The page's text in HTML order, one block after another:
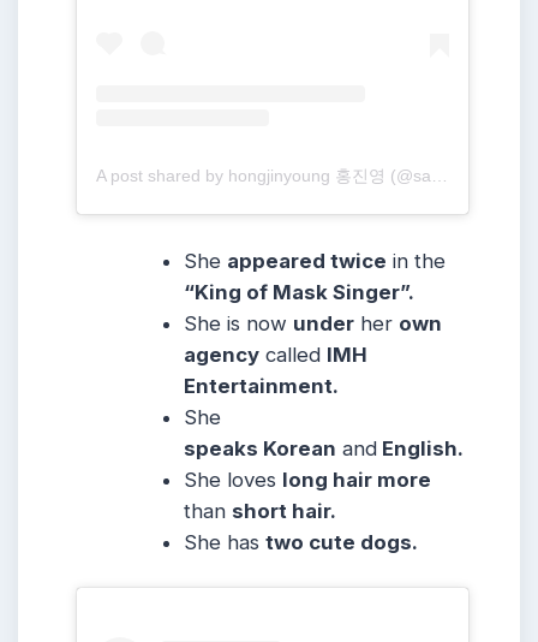
A post shared by hongjinyoung 홍진영 (@sambahong)
She appeared twice in the
“King of Mask Singer”.
She is now under her own
agency called IMH
Entertainment.
She
speaks Korean and English.
She loves long hair more
than short hair.
She hastwo cute dogs.